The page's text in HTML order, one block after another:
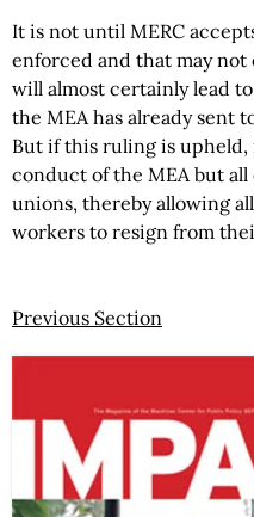
It is not until MERC
enforced and that may
will almost certainly lead
the MEA has already sent
But if this ruling is
conduct of the MEA but
unions, thereby allowing
workers to resign from
Previous Section